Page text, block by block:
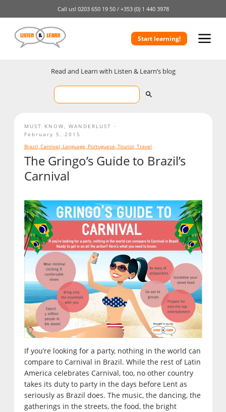
Call us! 0203 650 19 50 / +353 (0) 1 440 3978
Start learning!
Read and Learn with Listen & Learn’s blog
The Gringo’s Guide to Brazil’s
Carnival
If you’re looking for a party, nothing in the world can
compare to Carnival in Brazil. While the rest of Latin
America celebrates Carnival, too, no other country
takes its duty to party in the days before Lent as
seriously as Brazil does. The music, the dancing, the
gatherings in the streets, the food, the bright
MUST KNOW
WANDERLUST
February 5, 2015
Brazil, Carnival, Language, Portuguese, Tourist, Travel